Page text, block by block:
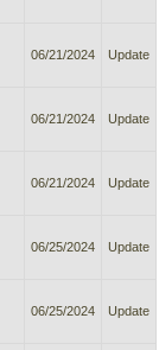
06/21/2024 Update
06/21/2024 Update
06/21/2024 Update
06/25/2024 Update
06/25/2024 Update